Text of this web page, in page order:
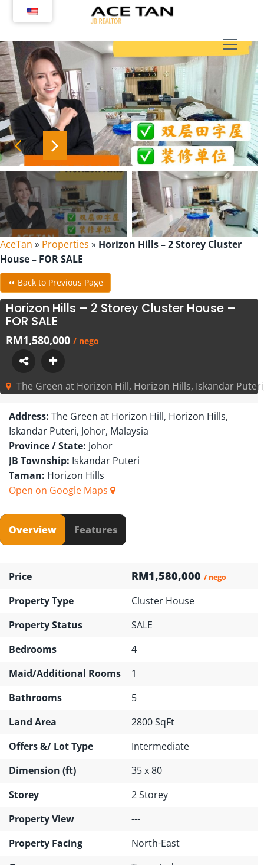
AceTan » Properties » Horizon Hills – 2 Storey Cluster
House – FOR SALE
⏪ Back to Previous Page
Horizon Hills – 2 Storey Cluster House –
FOR SALE
RM1,580,000 / nego
The Green at Horizon Hill, Horizon Hills, Iskandar
Address: The Green at Horizon Hill, Horizon Hills,
Iskandar Puteri, Johor, Malaysia
Province / State: Johor
JB Township: Iskandar Puteri
Taman: Horizon Hills
Open on Google Maps
Overview Features
Price RM1,580,000 / nego
Property Type
Cluster House
Property Status
SALE
Bedrooms
4
Maid/Additional Rooms
1
Bathrooms
5
Land Area
2800 SqFt
Offers &/ Lot Type
Intermediate
Dimension (ft)
35 x 80
Storey
2 Storey
Property View
---
Property Facing
North-East